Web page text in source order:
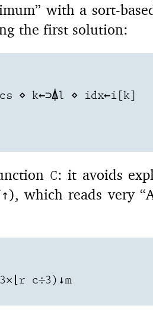
with a sort-
the first solution:
⋄ k←⊃⍋l ⋄ idx←i[k]
C: it avoids
↑), which reads very
c÷3)↓m